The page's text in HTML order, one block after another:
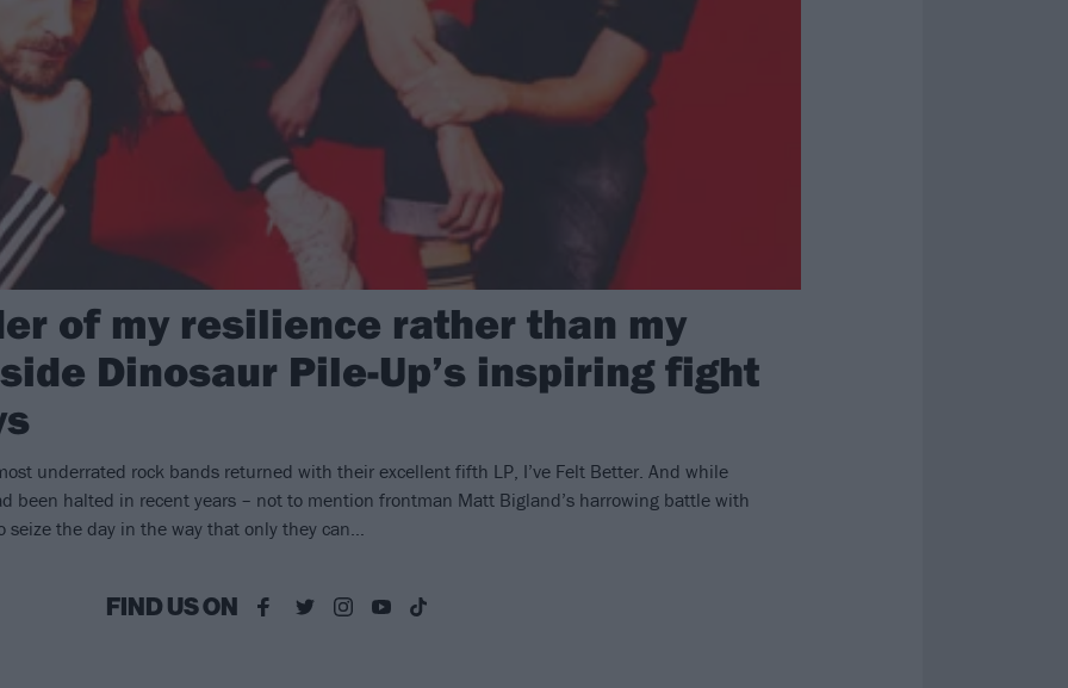
of my resilience rather than my
Dinosaur Pile-Up’s inspiring fight
underrated rock bands returned with their excellent fifth LP, I’ve Felt Better. And while
been halted in recent years – not to mention frontman Matt Bigland’s harrowing battle with
seize the day in the way that only they can…
FIND US ON